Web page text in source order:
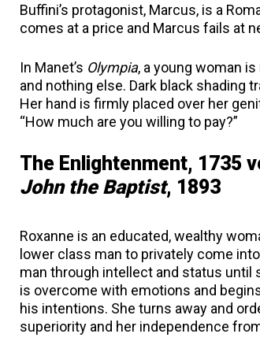
Buffini’s protagonist, Marcus, is a
comes at a price and Marcus fails at
In Manet’s Olympia, a young woman
and nothing else. Dark black shading
Her hand is firmly placed over her
“How much are you willing to pay?”
The Enlightenment, 1735
John the Baptist, 1893
Roxanne is an educated, wealthy
lower class man to privately come
man through intellect and status until
is overcome with emotions and
his intentions. She turns away and
superiority and her independence